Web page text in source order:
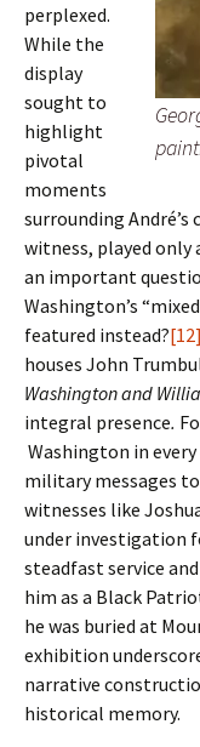
perplexed.
While the
display
sought to
highlight
pivotal
moments
surrounding
witness, played only
an important
Washington’s
featured instead?[12]
houses John
Washington and
integral presence.
Washington in
military messages
witnesses like
under investigation
steadfast service
him as a Black
he was buried at
exhibition
narrative
historical memory.